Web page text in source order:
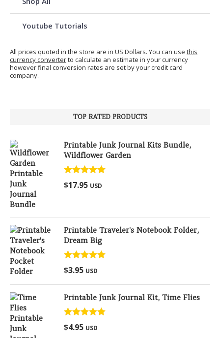
Youtube Tutorials
All prices quoted in the store are in US Dollars. You can use this
currency converterto calculate an estimate in your currency
however final conversion rates are set by your credit card
company.
TOP RATED PRODUCTS
Printable Junk Journal Kits Bundle,
Wildflower Garden
Rated5.00
out of 5
$17.95 USD
Printable Traveler's Notebook Folder,
Dream Big
Rated
out of 5
$3.95 USD
Printable Junk Journal Kit, Time Flies
Rated
out of 5
$4.95 USD